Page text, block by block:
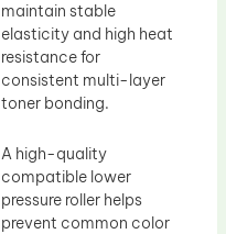
maintain stable
elasticity and high heat
resistance for
consistent multi-layer
toner bonding.
A high-quality
compatible lower
pressure roller helps
prevent common color